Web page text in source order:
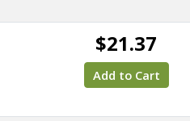
$21.37
Add to Cart